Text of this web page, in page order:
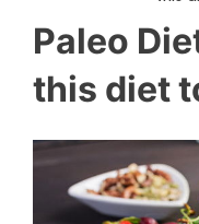
Paleo
this diet